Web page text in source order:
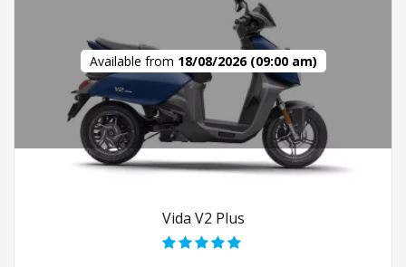
Available from 18/08/2026 (09:00 am)
Vida V2 Plus